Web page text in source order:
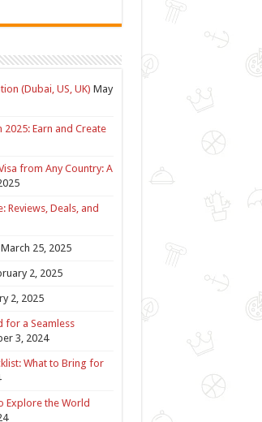
(Dubai, US, UK) May
Earn and Create
from Any Country: A
Reviews, Deals, and
March 25, 2025
2, 2025
2, 2025
for a Seamless
3, 2024
What to Bring for
Explore the World